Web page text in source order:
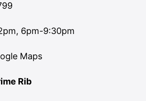
6pm-9:30pm
Maps
Rib